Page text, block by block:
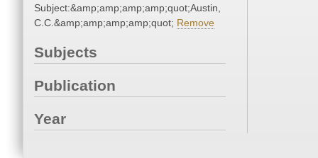
Subject:&amp;amp;amp;amp;quot;Austin,
C.C.&amp;amp;amp;amp;quot; Remove
Subjects
Publication
Year